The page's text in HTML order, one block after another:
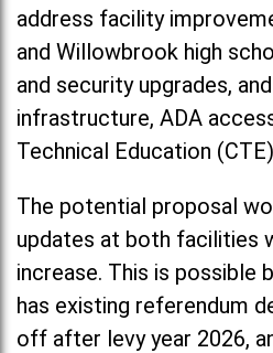
address facility
and Willowbrook high
and security upgrades,
infrastructure, ADA
Technical Education
The potential proposal
updates at both facilities
increase. This is possible
has existing referendum
off after levy year 2026,